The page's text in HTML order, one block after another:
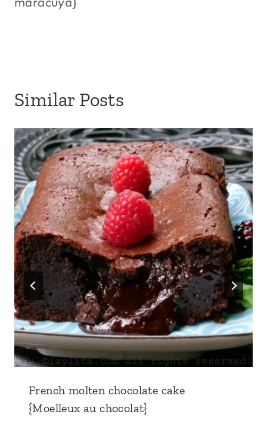
Similar Posts
French molten chocolate cake
{Moelleux au chocolat}